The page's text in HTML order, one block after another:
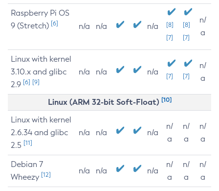
Raspberry Pi OS
9 (Stretch) [6] n/a n/a n/a
[8]
[7]
[8]
[7]
n/
a
Linux with kernel
3.10.x and glibc
2.9 [6] [9]
n/a n/a n/a [7] [7]
n/
a
Linux (ARM 32-bit Soft-Float) [10]
Linux with kernel
2.6.34 and glibc
2.5 [11]
n/a n/a n/a
n/
a
n/
a
n/
a
Debian 7
Wheezy [12] n/a n/a n/a
n/
a
n/
a
n/
a